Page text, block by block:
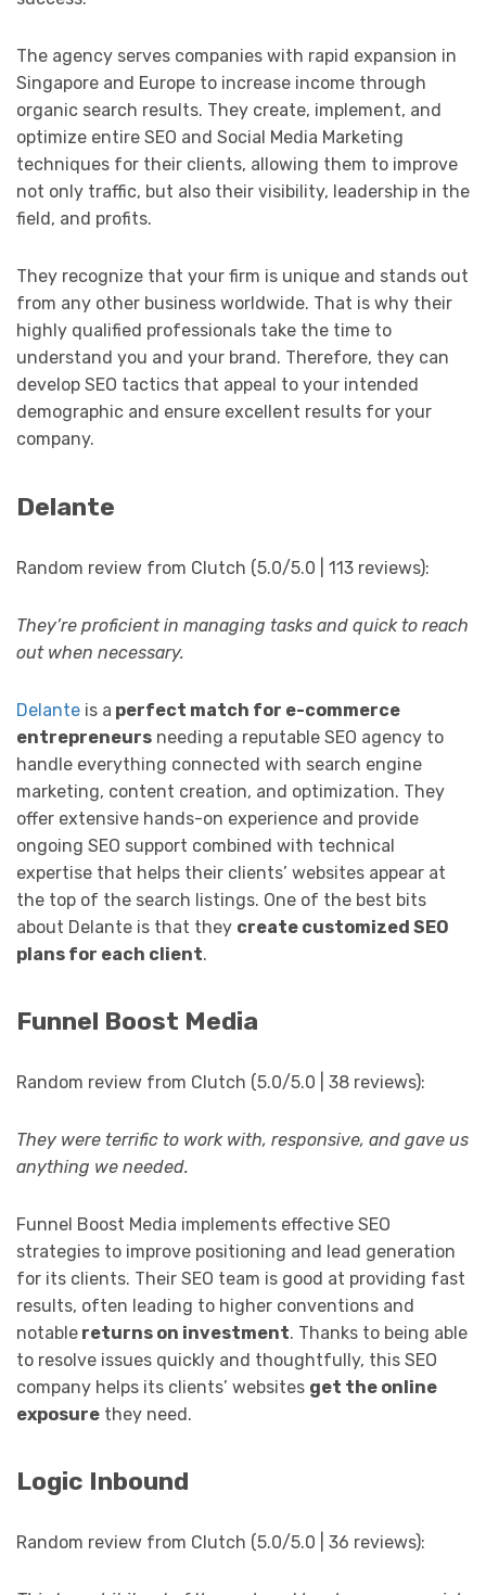
The agency serves companies with rapid expansion in
Singapore and Europe to increase income through
organic search results. They create, implement, and
optimize entire SEO and Social Media Marketing
techniques for their clients, allowing them to improve
not only traffic, but also their visibility, leadership in the
field, and profits.
They recognize that your firm is unique and stands out
from any other business worldwide. That is why their
highly qualified professionals take the time to
understand you and your brand. Therefore, they can
develop SEO tactics that appeal to your intended
demographic and ensure excellent results for your
company.
Delante
Random review from Clutch (5.0/5.0 | 113 reviews):
They’re proficient in managing tasks and quick to reach
out when necessary.
Delante is a perfect match for e-commerce
entrepreneurs needing a reputable SEO agency to
handle everything connected with search engine
marketing, content creation, and optimization. They
offer extensive hands-on experience and provide
ongoing SEO support combined with technical
expertise that helps their clients’ websites appear at
the top of the search listings. One of the best bits
about Delante is that they create customized SEO
plans for each client.
Funnel Boost Media
Random review from Clutch (5.0/5.0 | 38 reviews):
They were terrific to work with, responsive, and gave us
anything we needed.
Funnel Boost Media implements effective SEO
strategies to improve positioning and lead generation
for its clients. Their SEO team is good at providing fast
results, often leading to higher conventions and
notable returns on investment. Thanks to being able
to resolve issues quickly and thoughtfully, this SEO
company helps its clients’ websites get the online
exposure they need.
Logic Inbound
Random review from Clutch (5.0/5.0 | 36 reviews):